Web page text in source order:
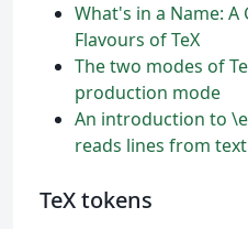
What's in a Name:
Flavours of TeX
The two modes of
production mode
An introduction to
reads lines from
TeX tokens